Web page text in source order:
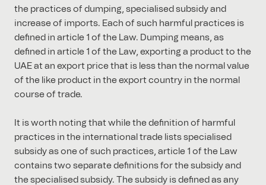
the practices of dumping, specialised subsidy and
increase of imports. Each of such harmful practices is
defined in article 1 of the Law. Dumping means, as
defined in article 1 of the Law, exporting a product to the
UAE at an export price that is less than the normal value
of the like product in the export country in the normal
course of trade.
It is worth noting that while the definition of harmful
practices in the international trade lists specialised
subsidy as one of such practices, article 1 of the Law
contains two separate definitions for the subsidy and
the specialised subsidy. The subsidy is defined as any